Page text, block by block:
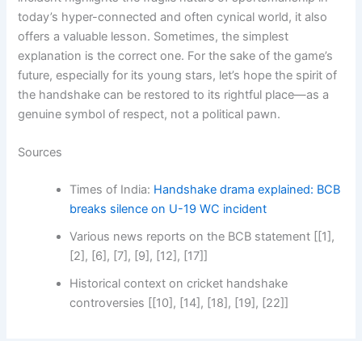
today’s hyper-connected and often cynical world, it also
offers a valuable lesson. Sometimes, the simplest
explanation is the correct one. For the sake of the game’s
future, especially for its young stars, let’s hope the spirit of
the handshake can be restored to its rightful place—as a
genuine symbol of respect, not a political pawn.
Sources
Times of India: Handshake drama explained: BCB
breaks silence on U-19 WC incident
Various news reports on the BCB statement [[1],
[2], [6], [7], [9], [12], [17]]
Historical context on cricket handshake
controversies [[10], [14], [18], [19], [22]]